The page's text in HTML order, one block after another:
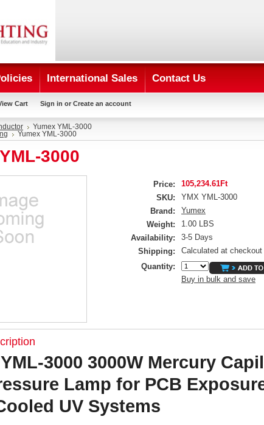
International Sales Contact Us
Cart Sign in or Create an account
Yumex YML-3000
Yumex YML-3000
3000
Price:
105,234.61Ft
SKU:
YMX YML-3000
Brand:
Yumex
Weight:
1.00 LBS
Availability:
3-5 Days
Shipping:
Calculated at checkout
Quantity:
Buy in bulk and save
3000 3000W Mercury
Lamp for PCB
UV Systems